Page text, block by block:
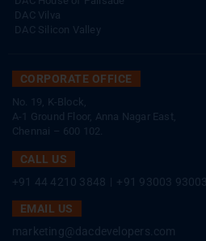
DAC Vilva
DAC Silicon Valley
CORPORATE OFFICE
No. 19, K-Block,
A-1 Ground Floor, Anna Nagar East,
Chennai – 600 102.
CALL US
+91 44 4210 3848
+91 93003 93003
EMAIL US
marketing@dacdevelopers.com